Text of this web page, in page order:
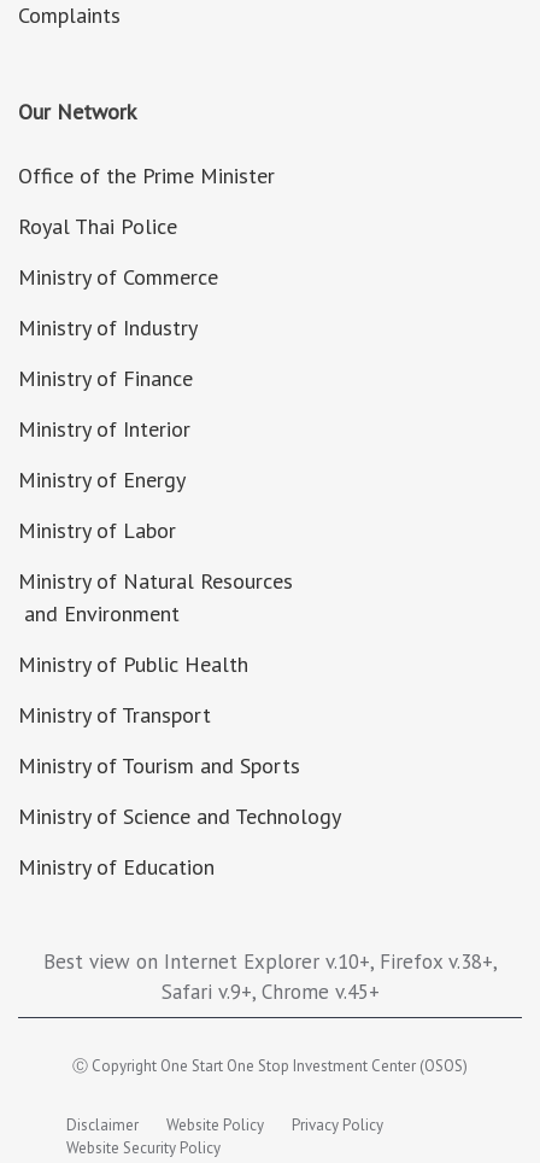
Complaints
Our Network
Office of the Prime Minister
Royal Thai Police
Ministry of Commerce
Ministry of Industry
Ministry of Finance
Ministry of Interior
Ministry of Energy
Ministry of Labor
Ministry of Natural Resources
and Environment
Ministry of Public Health
Ministry of Transport
Ministry of Tourism and Sports
Ministry of Science and Technology
Ministry of Education
Best view on Internet Explorer v.10+, Firefox v.38+,
Safari v.9+, Chrome v.45+
Ⓒ Copyright One Start One Stop Investment Center (OSOS)
Disclaimer Website Policy
Privacy Policy
Website Security Policy